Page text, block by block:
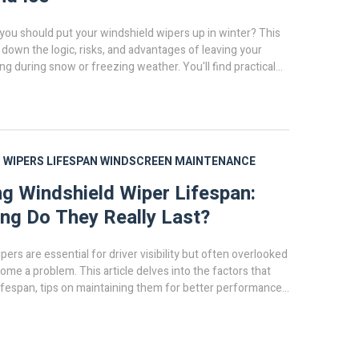
should put your windshield wipers up in winter? This
the logic, risks, and advantages of leaving your
during snow or freezing weather. You'll find practical
your wipers is worth it or just a car myth.
LIFESPANWINDSCREEN MAINTENANCE
Windshield Wiper Lifespan:
Do They Really Last?
are essential for driver visibility but often overlooked
a problem. This article delves into the factors that
tips on maintaining them for better performance,
time and enhance safety on the road. Keep your vision